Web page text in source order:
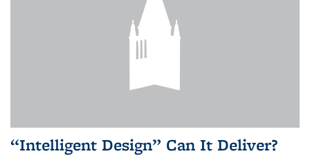
“Intelligent Design” Can It Deliver?